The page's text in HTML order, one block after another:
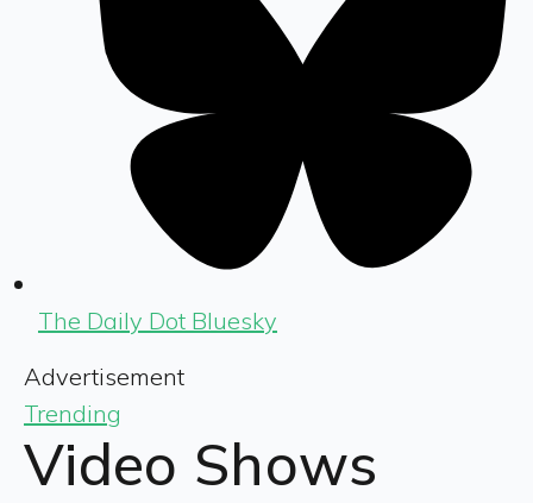
The Daily Dot Bluesky
Advertisement
Trending
Video Shows